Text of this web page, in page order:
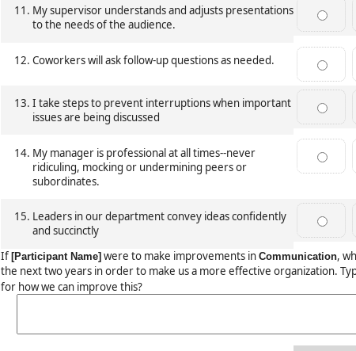
My supervisor understands and adjusts presentations
to the needs of the audience.
Coworkers will ask follow-up questions as needed.
I take steps to prevent interruptions when important
issues are being discussed
My manager is professional at all times--never
ridiculing, mocking or undermining peers or
subordinates.
Leaders in our department convey ideas confidently
and succinctly
If [Participant Name] were to make improvements in Communication,
the next two years in order to make us a more effective organization.
for how we can improve this?